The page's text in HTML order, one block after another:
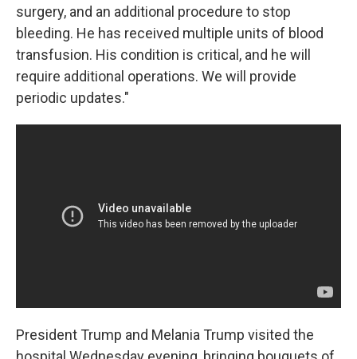
surgery, and an additional procedure to stop
bleeding. He has received multiple units of blood
transfusion. His condition is critical, and he will
require additional operations. We will provide
periodic updates."
President Trump and Melania Trump visited the